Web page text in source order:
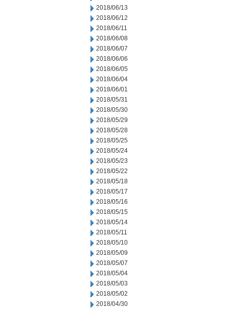
2018/06/13
2018/06/12
2018/06/11
2018/06/08
2018/06/07
2018/06/06
2018/06/05
2018/06/04
2018/06/01
2018/05/31
2018/05/30
2018/05/29
2018/05/28
2018/05/25
2018/05/24
2018/05/23
2018/05/22
2018/05/18
2018/05/17
2018/05/16
2018/05/15
2018/05/14
2018/05/11
2018/05/10
2018/05/09
2018/05/07
2018/05/04
2018/05/03
2018/05/02
2018/04/30